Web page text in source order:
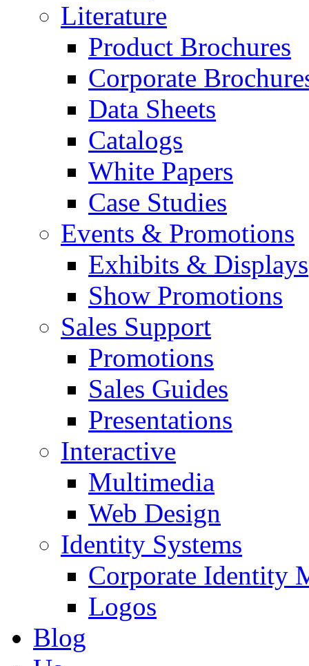
Literature
Product Brochures
Corporate
Data Sheets
Catalogs
White Papers
Case Studies
Events & Promotions
Exhibits & Displays
Show Promotions
Sales Support
Promotions
Sales Guides
Presentations
Interactive
Multimedia
Web Design
Identity Systems
Corporate Identity
Logos
Blog